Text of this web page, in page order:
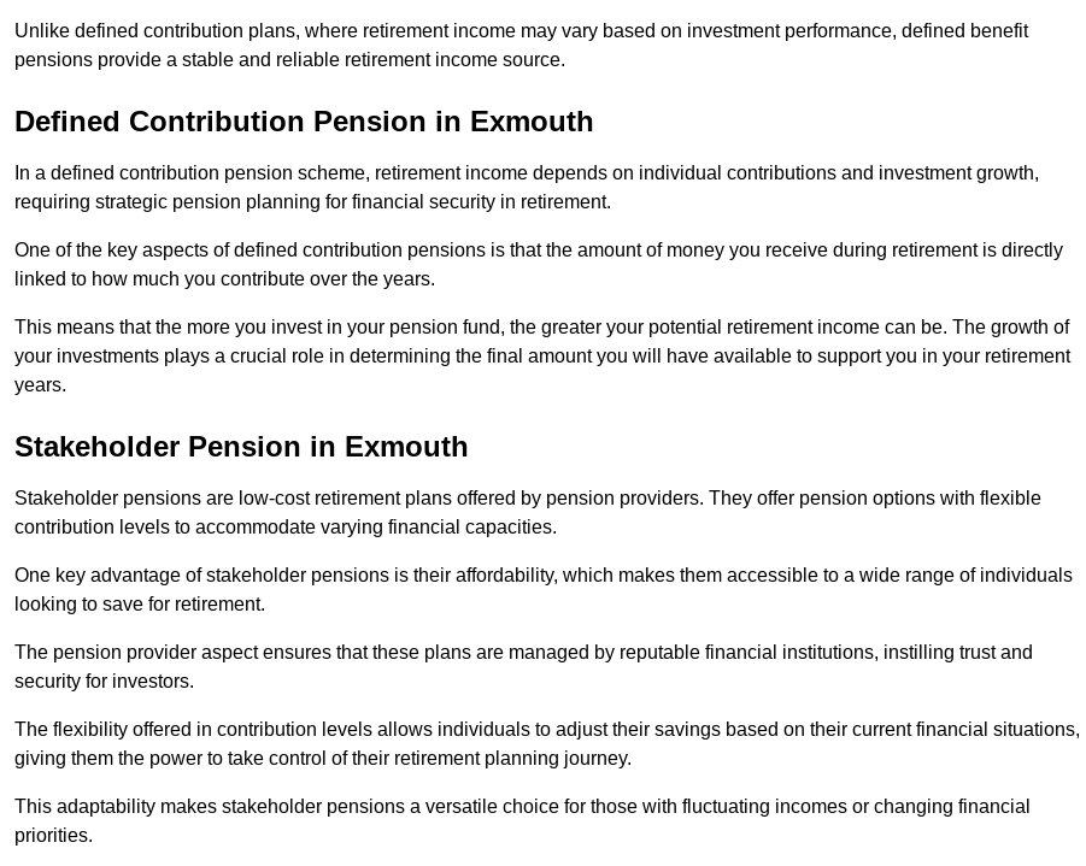
Unlike defined contribution plans, where retirement income may vary based on investment performance, defined benefit
pensions provide a stable and reliable retirement income source.
Defined Contribution Pension in Exmouth
In a defined contribution pension scheme, retirement income depends on individual contributions and investment growth,
requiring strategic pension planning for financial security in retirement.
One of the key aspects of defined contribution pensions is that the amount of money you receive during retirement is directly
linked to how much you contribute over the years.
This means that the more you invest in your pension fund, the greater your potential retirement income can be. The growth of
your investments plays a crucial role in determining the final amount you will have available to support you in your retirement
years.
Stakeholder Pension in Exmouth
Stakeholder pensions are low-cost retirement plans offered by pension providers. They offer pension options with flexible
contribution levels to accommodate varying financial capacities.
One key advantage of stakeholder pensions is their affordability, which makes them accessible to a wide range of individuals
looking to save for retirement.
The pension provider aspect ensures that these plans are managed by reputable financial institutions, instilling trust and
security for investors.
The flexibility offered in contribution levels allows individuals to adjust their savings based on their current financial situations,
giving them the power to take control of their retirement planning journey.
This adaptability makes stakeholder pensions a versatile choice for those with fluctuating incomes or changing financial
priorities.